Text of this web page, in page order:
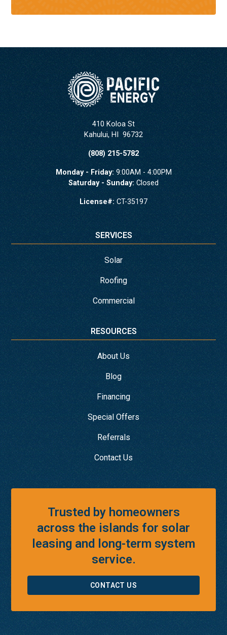
410 Koloa St
Kahului, HI 96732
(808) 215-5782
Monday - Friday: 9:00AM - 4:00PM
Saturday - Sunday: Closed
License#: CT-35197
SERVICES
Solar
Roofing
Commercial
RESOURCES
About Us
Blog
Financing
Special Offers
Referrals
Contact Us
Trusted by homeowners
across the islands for solar
leasing and long-term system
service.
CONTACT US